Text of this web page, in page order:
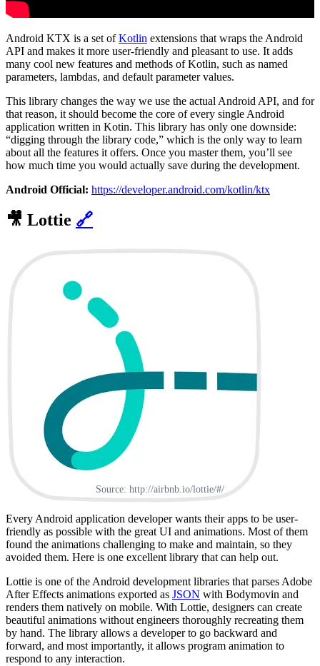
Android KTX is a set ofKotlin extensions that wraps the Android
API and makes it more user-friendly and pleasant to use. It adds
many cool new features and methods of Kotlin, such as named
parameters, lambdas, and default parameter values.
This library changes the way we use the actual Android API, and for
that reason, it should become the core of every single Android
application written in Kotin. This library has only one downside:
“digging through the library code,” which is the only way to learn
about all the features it offers. Once you master them, you’ll see
how much time you would actually save during the development.
Android Official: https://developer.android.com/kotlin/ktx
🎥 Lottie 🔗
Source: http://airbnb.io/lottie/#/
Every Android application developer wants their apps to be user-
friendly as possible with the great UI and animations. Most of them
found the animations challenging to make and maintain, so they
avoided them. Here is one excellent library that can help out.
Lottie is one of the Android development libraries that parses Adobe
After Effects animations exported as JSON with Bodymovin and
renders them natively on mobile. With Lottie, designers can create
beautiful animations without engineers thoroughly recreating them
by hand. The library allows a developer to go backward and
forward, and most importantly, it allows program animation to
respond to any interaction.